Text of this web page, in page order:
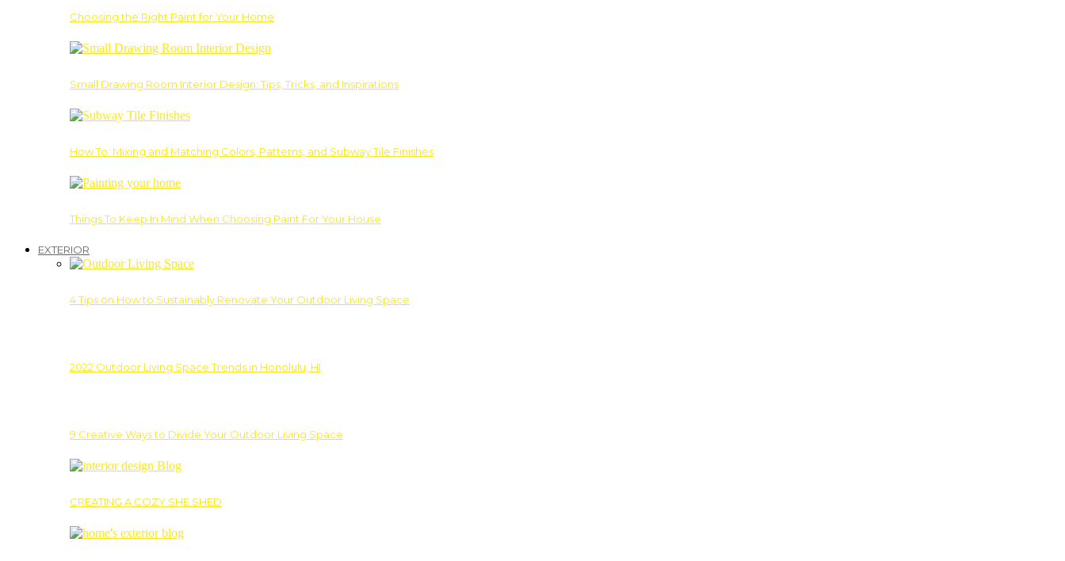
Choosing the Right Paint for Your Home
Small Drawing Room Interior Design: Tips, Tricks, and Inspirations
How To: Mixing and Matching Colors, Patterns, and Subway Tile Finishes
Things To Keep In Mind When Choosing Paint For Your House
EXTERIOR
4 Tips on How to Sustainably Renovate Your Outdoor Living Space
2022 Outdoor Living Space Trends in Honolulu, HI
9 Creative Ways to Divide Your Outdoor Living Space
CREATING A COZY SHE SHED